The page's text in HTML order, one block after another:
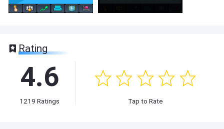
Rating
4.6
1219 Ratings Tap to Rate